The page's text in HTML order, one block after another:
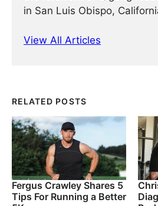
in San Luis Obispo,
View All Articles
RELATED POSTS
Fergus Crawley Shares 5
Tips For Running a Better